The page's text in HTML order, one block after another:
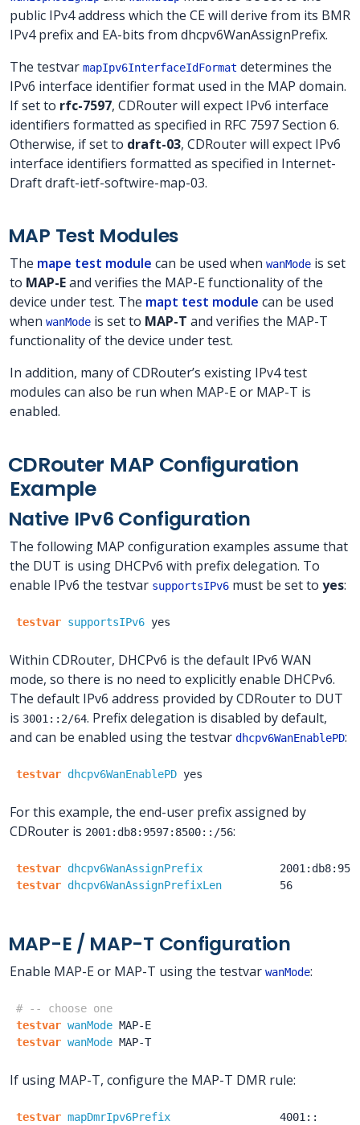
public IPv4 address which the CE will derive from its BMR
IPv4 prefix and EA-bits from dhcpv6WanAssignPrefix.
The testvar mapIpv6InterfaceIdFormat determines the
IPv6 interface identifier format used in the MAP domain.
If set to rfc-7597, CDRouter will expect IPv6 interface
identifiers formatted as specified in RFC 7597 Section 6.
Otherwise, if set to draft-03, CDRouter will expect IPv6
interface identifiers formatted as specified in Internet-
Draft draft-ietf-softwire-map-03.
MAP Test Modules
The mape test module can be used when wanMode is set
to MAP-Eand verifies the MAP-E functionality of the
device under test. The mapt test module can be used
when wanMode is set to MAP-T and verifies the MAP-T
functionality of the device under test.
In addition, many of CDRouter’s existing IPv4 test
modules can also be run when MAP-E or MAP-T is
enabled.
CDRouter MAP Configuration
Example
Native IPv6 Configuration
The following MAP configuration examples assume that
the DUT is using DHCPv6 with prefix delegation. To
enable IPv6 the testvar supportsIPv6 must be set to yes:
testvar supportsIPv6 yes
Within CDRouter, DHCPv6 is the default IPv6 WAN
mode, so there is no need to explicitly enable DHCPv6.
The default IPv6 address provided by CDRouter to DUT
is 3001::2/64. Prefix delegation is disabled by default,
and can be enabled using the testvar dhcpv6WanEnablePD:
testvar dhcpv6WanEnablePD yes
For this example, the end-user prefix assigned by
CDRouter is 2001:db8:9597:8500::/56:
testvar dhcpv6WanAssignPrefix
testvar dhcpv6WanAssignPrefixLen 56
MAP-E / MAP-T Configuration
Enable MAP-E or MAP-T using the testvar wanMode:
# -- choose one
testvar wanMode MAP-E
testvar wanMode MAP-T
If using MAP-T, configure the MAP-T DMR rule:
testvar mapDmrIpv6Prefix
4001::